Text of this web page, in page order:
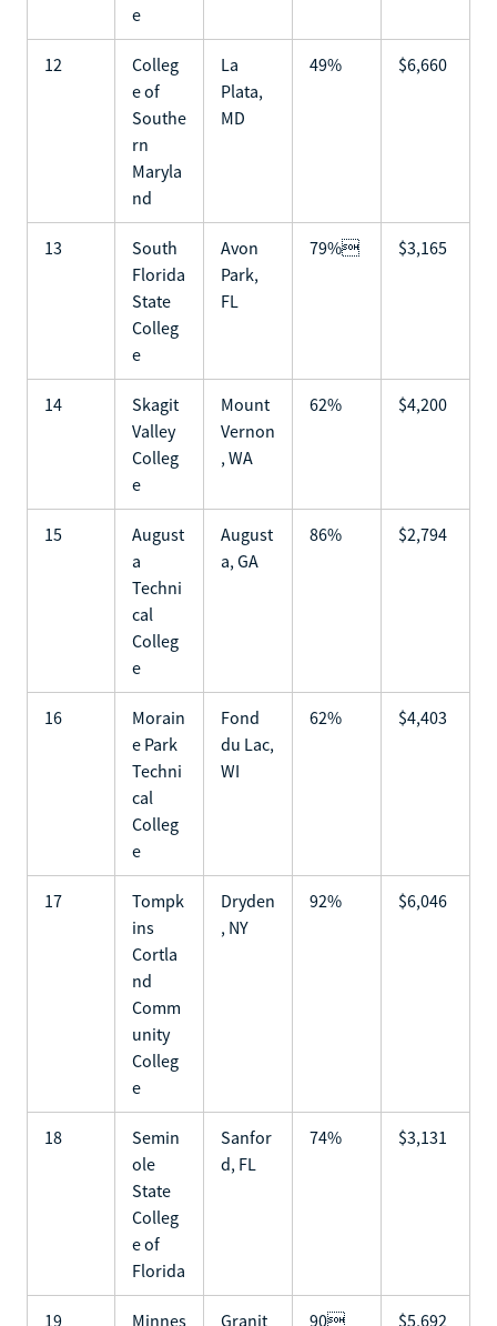
e
12
Colleg
e of
Southe
rn
Maryla
nd
La
Plata,
MD
49% $6,660
13
South
Florida
State
Colleg
e
Avon
Park,
FL
79% $3,165
14
Skagit
Valley
Colleg
e
Mount
Vernon
, WA
62% $4,200
15
August
a
Techni
cal
Colleg
e
August
a, GA
86% $2,794
16
Morain
e Park
Techni
cal
Colleg
e
Fond
du Lac,
WI
62% $4,403
17
Tompk
ins
Cortla
nd
Comm
unity
Colleg
e
Dryden
, NY
92% $6,046
18
Semin
ole
State
Colleg
e of
Florida
Sanfor
d, FL
74% $3,131
19
Minnes
Granit
90 $5,692